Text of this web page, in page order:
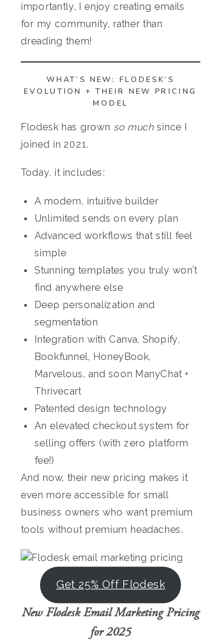
importantly, I enjoy creating emails
for my community, rather than
dreading them!
WHAT’S NEW: FLODESK’S
EVOLUTION + THEIR NEW PRICING
MODEL
Flodesk has grown so muchsince I
joined in 2021.
Today, it includes:
A modern, intuitive builder
Unlimited sends on every plan
Advanced workflows that still feel
simple
Stunning templates you truly won’t
find anywhere else
Deep personalization and
segmentation
Integration with Canva, Shopify,
Bookfunnel, HoneyBook,
Marvelous, and soon ManyChat +
Thrivecart
Patented design technology
An elevated checkout system for
selling offers (with zero platform
fee!)
And now, their new pricing makes it
even more accessible for small
business owners who want premium
tools without premium headaches.
Get 25% Off Flodesk
New Flodesk Email Marketing Pricing
for 2025